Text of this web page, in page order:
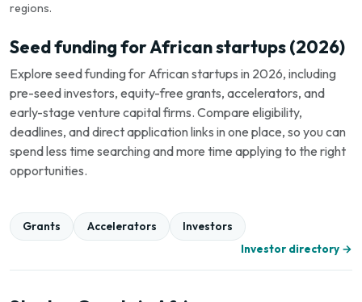
regions.
Seed funding for African startups (2026)
Explore seed funding for African startups in 2026, including
pre-seed investors, equity-free grants, accelerators, and
early-stage venture capital firms. Compare eligibility,
deadlines, and direct application links in one place, so you can
spend less time searching and more time applying to the right
opportunities.
Grants Accelerators
Investors
Investor directory →